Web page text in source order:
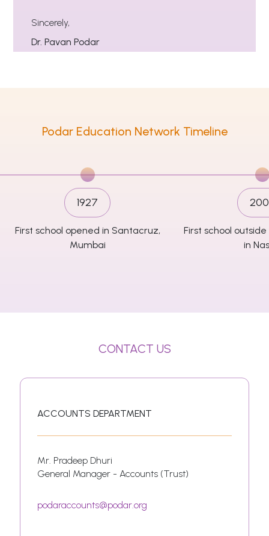
Sincerely,
Dr. Pavan Podar
Podar Education Network Timeline
1927
First school opened in Santacruz,
Mumbai
First school
in
CONTACT US
ACCOUNTS DEPARTMENT
Mr. Pradeep Dhuri
General Manager - Accounts (Trust)
podaraccounts@podar.org